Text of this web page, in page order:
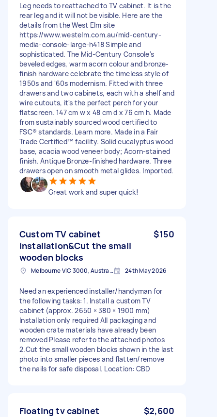
Leg needs to reattached to TV cabinet. It is the
rear leg and it will not be visible. Here are the
details from the West Elm site
https://www.westelm.com.au/mid-century-
media-console-large-h418 Simple and
sophisticated. The Mid-Century Console's
beveled edges, warm acorn colour and bronze-
finish hardware celebrate the timeless style of
1950s and '60s modernism. Fitted with three
drawers and two cabinets, each with a shelf and
wire cutouts, it's the perfect perch for your
flatscreen. 147 cm w x 48 cm d x 76 cm h. Made
from sustainably sourced wood certified to
FSC® standards. Learn more. Made in a Fair
Trade Certified™ facility. Solid eucalyptus wood
base, acacia wood veneer body; Acorn-stained
finish. Antique Bronze-finished hardware. Three
drawers open on smooth metal glides. Imported.
Great work and super quick!
Custom TV cabinet
installation&Cut the small
wooden blocks
$150
Melbourne VIC 3000, Australia 24th May 2026
Need an experienced installer/handyman for
the following tasks: 1. Install a custom TV
cabinet (approx. 2650 × 380 × 1900 mm)
Installation only required All packaging and
wooden crate materials have already been
removed Please refer to the attached photos
2.Cut the small wooden blocks shown in the last
photo into smaller pieces and flatten/remove
the nails for safe disposal. Location: CBD
Floating tv cabinet $2,600